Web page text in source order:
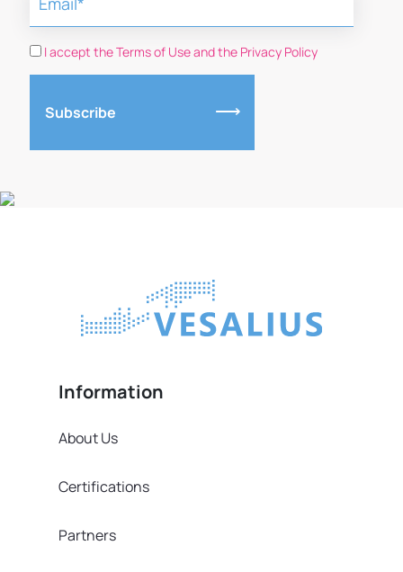
I accept the Terms of Use and the Privacy Policy
Subscribe
Information
About Us
Certifications
Partners